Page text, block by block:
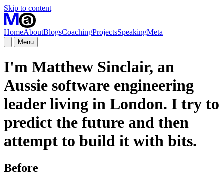
Skip to content
HomeAboutBlogsCoachingProjectsSpeakingMeta
Menu
I'm Matthew Sinclair, an
Aussie software engineering
leader living in London. I try to
predict the future and then
attempt to build it with bits.
Before